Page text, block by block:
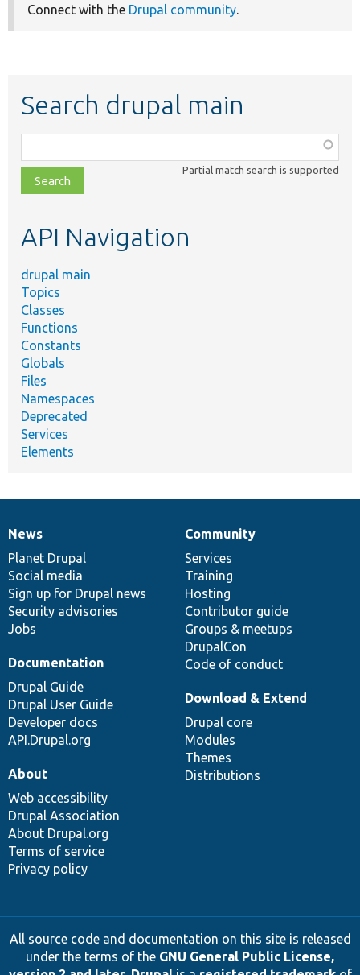
Connect with the Drupal community.
Search drupal main
class,
file,
topic,
Partial match search is supported
API Navigation
drupal main
Topics
Classes
Functions
Constants
Globals
Files
Namespaces
Deprecated
Services
Elements
News
items
News
Planet Drupal
Social media
Sign up for Drupal news
Security advisories
Jobs
Our
community
Community
Services
Training
Hosting
Contributor guide
Groups & meetups
DrupalCon
Code of conduct
Documentation
Documentation
Drupal Guide
Drupal User Guide
Developer docs
API.Drupal.org
Drupal
code
base
Download & Extend
Drupal core
Modules
Themes
Distributions
Governance
of
community
About
Web accessibility
Drupal Association
About Drupal.org
Terms of service
Privacy policy
All source code and documentation on this site is released
under the terms of the GNU General Public License,